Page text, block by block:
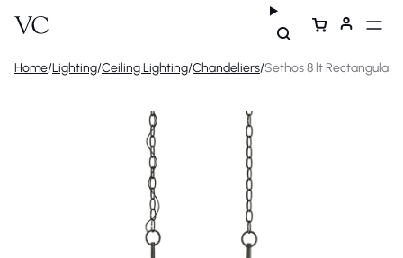
Home/Lighting/Ceiling Lighting/Chandeliers/Sethos 8 lt Rectangular